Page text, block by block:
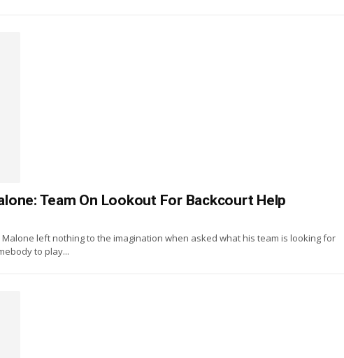
Team On Lookout For Backcourt Help
left nothing to the imagination when asked what his team is looking for
to play...